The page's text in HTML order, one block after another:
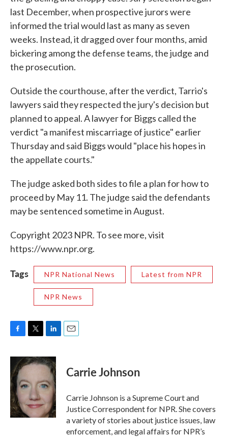
last December, when prospective jurors were
informed the trial would last as many as seven
weeks. Instead, it dragged over four months, amid
bickering among the defense teams, the judge and
the prosecution.
Outside the courthouse, after the verdict, Tarrio's
lawyers said they respected the jury's decision but
planned to appeal. A lawyer for Biggs called the
verdict "a manifest miscarriage of justice" earlier
Thursday and said Biggs would "place his hopes in
the appellate courts."
The judge asked both sides to file a plan for how to
proceed by May 11. The judge said the defendants
may be sentenced sometime in August.
Copyright 2023 NPR. To see more, visit
https://www.npr.org.
Tags NPR National News Latest from NPR
NPR News
c
e
b
o
o
k
i
t
e
r
n
k
d
n
Carrie Johnson
Carrie Johnson is a Supreme Court and
Justice Correspondent for NPR. She covers
a variety of stories about justice issues, law
enforcement, and legal affairs for NPR’s